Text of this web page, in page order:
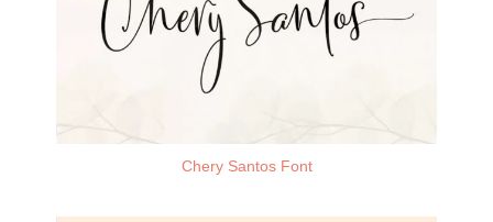
Chery Santos Font